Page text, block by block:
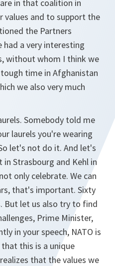
in that coalition in
and to support the
the Partners
had a very interesting
without whom I think we
time in Afghanistan
we also very much
Somebody told me
laurels you're wearing
let's not do it. And let's
Strasbourg and Kehl in
only celebrate. We can
that's important. Sixty
But let us also try to find
Prime Minister,
in your speech, NATO is
this is a unique
that the values we